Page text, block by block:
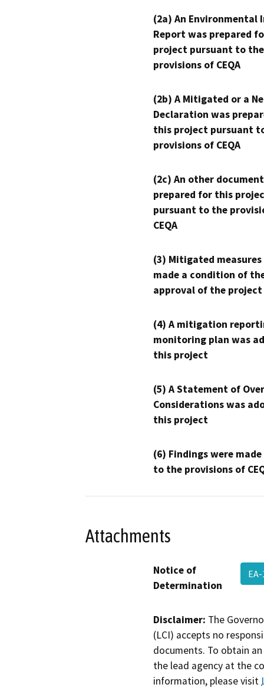
(2a) An Environmental
Report was prepared
project pursuant to the
provisions of CEQA
(2b) A Mitigated or a
Declaration was
this project pursuant
provisions of CEQA
(2c) An other
prepared for this
pursuant to the
CEQA
(3) Mitigated measures
made a condition of
approval of the project
(4) A mitigation
monitoring plan was
this project
(5) A Statement of
Considerations was
this project
(6) Findings were
to the provisions of
Attachments
Notice of
Determination
Disclaimer: The
(LCI) accepts no
documents. To obtain
the lead agency at the
information, please visit